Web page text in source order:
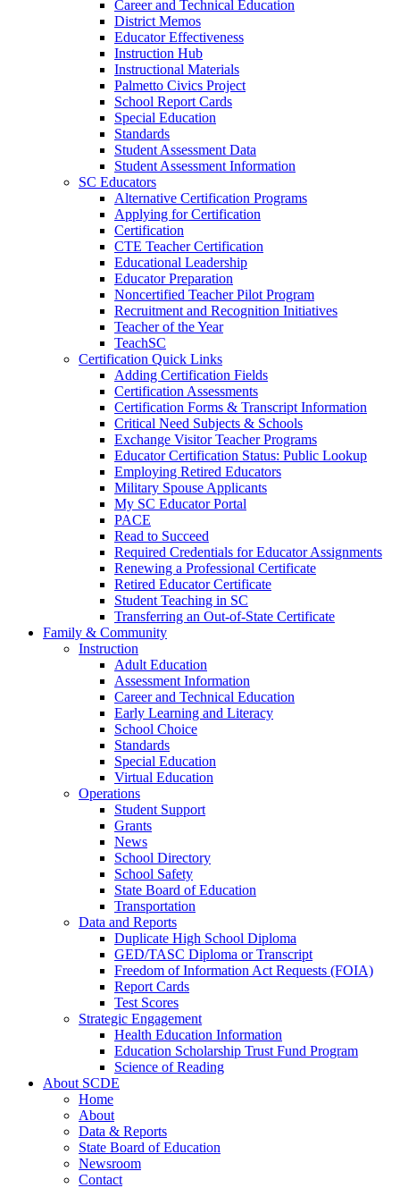
Career and Technical Education
District Memos
Educator Effectiveness
Instruction Hub
Instructional Materials
Palmetto Civics Project
School Report Cards
Special Education
Standards
Student Assessment Data
Student Assessment Information
SC Educators
Alternative Certification Programs
Applying for Certification
Certification
CTE Teacher Certification
Educational Leadership
Educator Preparation
Noncertified Teacher Pilot Program
Recruitment and Recognition Initiatives
Teacher of the Year
TeachSC
Certification Quick Links
Adding Certification Fields
Certification Assessments
Certification Forms & Transcript Information
Critical Need Subjects & Schools
Exchange Visitor Teacher Programs
Educator Certification Status: Public Lookup
Employing Retired Educators
Military Spouse Applicants
My SC Educator Portal
PACE
Read to Succeed
Required Credentials for Educator Assignments
Renewing a Professional Certificate
Retired Educator Certificate
Student Teaching in SC
Transferring an Out-of-State Certificate
Family & Community
Instruction
Adult Education
Assessment Information
Career and Technical Education
Early Learning and Literacy
School Choice
Standards
Special Education
Virtual Education
Operations
Student Support
Grants
News
School Directory
School Safety
State Board of Education
Transportation
Data and Reports
Duplicate High School Diploma
GED/TASC Diploma or Transcript
Freedom of Information Act Requests (FOIA)
Report Cards
Test Scores
Strategic Engagement
Health Education Information
Education Scholarship Trust Fund Program
Science of Reading
About SCDE
Home
About
Data & Reports
State Board of Education
Newsroom
Contact